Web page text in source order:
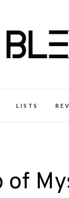
LISTS
of